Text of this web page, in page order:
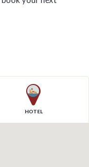
HOTEL